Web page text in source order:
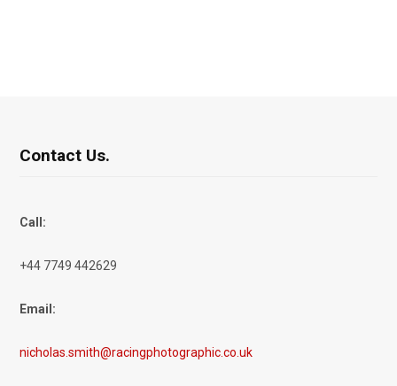
Contact Us.
Call:
+44 7749 442629
Email:
nicholas.smith@racingphotographic.co.uk